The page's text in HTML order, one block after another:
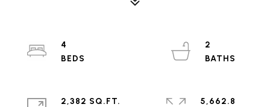
4
2
2,382 SQ.FT.
5,662.8